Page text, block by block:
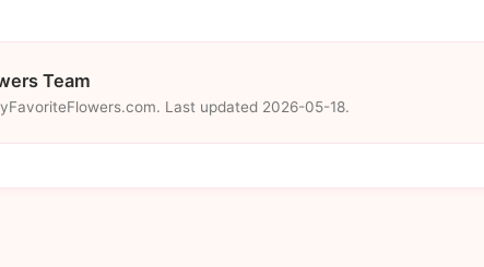
Team
Last updated 2026-05-18.